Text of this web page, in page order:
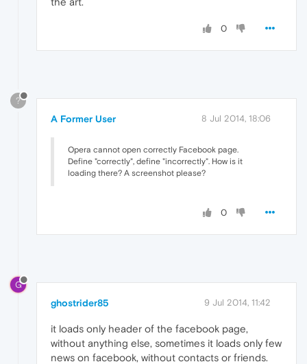
0
?
A Former User 8 Jul 2014, 18:06
Opera cannot open correctly Facebook page.
Define "correctly", define "incorrectly". How is it
loading there? A screenshot please?
0
G
ghostrider85 9 Jul 2014, 11:42
it loads only header of the facebook page,
without anything else, sometimes it loads only few
news on facebook, without contacts or friends.